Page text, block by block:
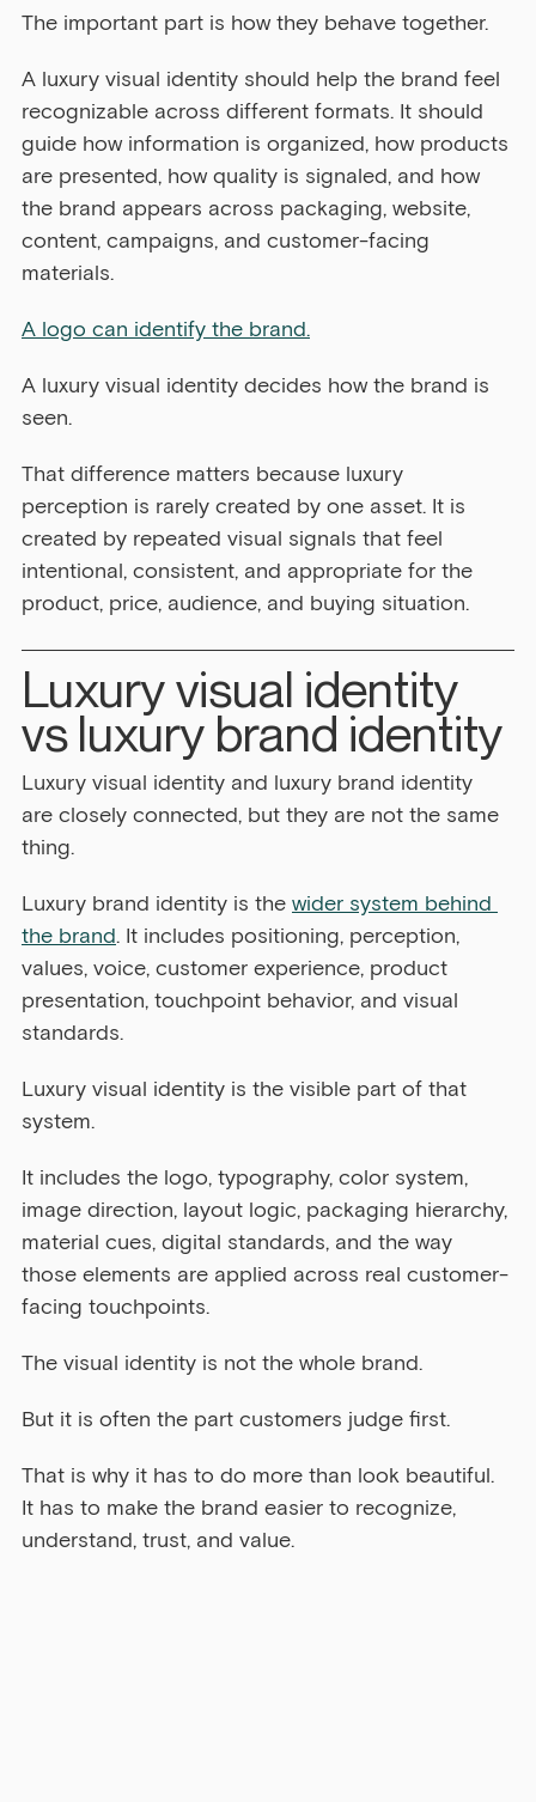
The important part is how they behave together.
A luxury visual identity should help the brand feel
recognizable across different formats. It should
guide how information is organized, how products
are presented, how quality is signaled, and how
the brand appears across packaging, website,
content, campaigns, and customer-facing
materials.
A logo can identify the brand.
A luxury visual identity decides how the brand is
seen.
That difference matters because luxury
perception is rarely created by one asset. It is
created by repeated visual signals that feel
intentional, consistent, and appropriate for the
product, price, audience, and buying situation.
Luxury visual identity
vs luxury brand identity
Luxury visual identity and luxury brand identity
are closely connected, but they are not the same
thing.
Luxury brand identity is the wider system behind
the brand. It includes positioning, perception,
values, voice, customer experience, product
presentation, touchpoint behavior, and visual
standards.
Luxury visual identity is the visible part of that
system.
It includes the logo, typography, color system,
image direction, layout logic, packaging hierarchy,
material cues, digital standards, and the way
those elements are applied across real customer-
facing touchpoints.
The visual identity is not the whole brand.
But it is often the part customers judge first.
That is why it has to do more than look beautiful.
It has to make the brand easier to recognize,
understand, trust, and value.